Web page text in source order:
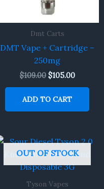
Dmt Carts
DMT Vape + Cartridge –
250mg
$109.00 $105.00
ADD TO CART
OUT OF STOCK
Tyson Vapes